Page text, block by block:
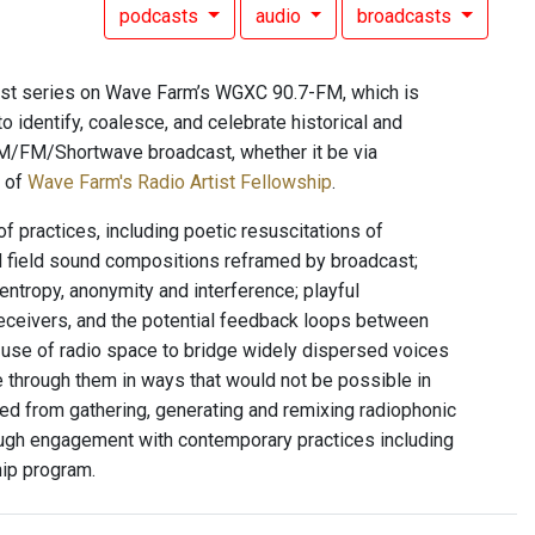
podcasts audio broadcasts
series on Wave Farm’s WGXC 90.7-FM, which is
identify, coalesce, and celebrate historical and
FM/Shortwave broadcast, whether it be via
of Wave Farm's Radio Artist Fellowship.
practices, including poetic resuscitations of
field sound compositions reframed by broadcast;
anonymity and interference; playful
and the potential feedback loops between
of radio space to bridge widely dispersed voices
them in ways that would not be possible in
from gathering, generating and remixing radiophonic
engagement with contemporary practices including
program.